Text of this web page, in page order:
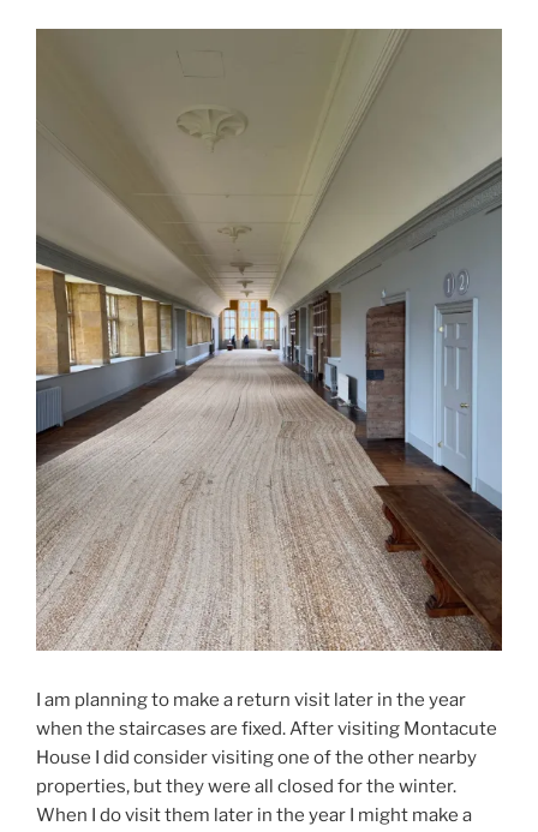
I am planning to make a return visit later in the year
when the staircases are fixed. After visiting Montacute
House I did consider visiting one of the other nearby
properties, but they were all closed for the winter.
When I do visit them later in the year I might make a